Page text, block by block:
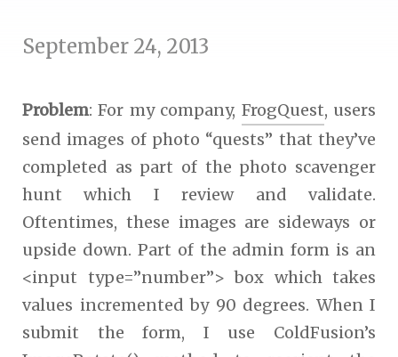
September 24, 2013
Problem: For my company, FrogQuest, users
send images of photo “quests” that they’ve
completed as part of the photo scavenger
hunt which I review and validate.
Oftentimes, these images are sideways or
upside down. Part of the admin form is an
<input type=”number”> box which takes
values incremented by 90 degrees. When I
submit the form, I use ColdFusion’s